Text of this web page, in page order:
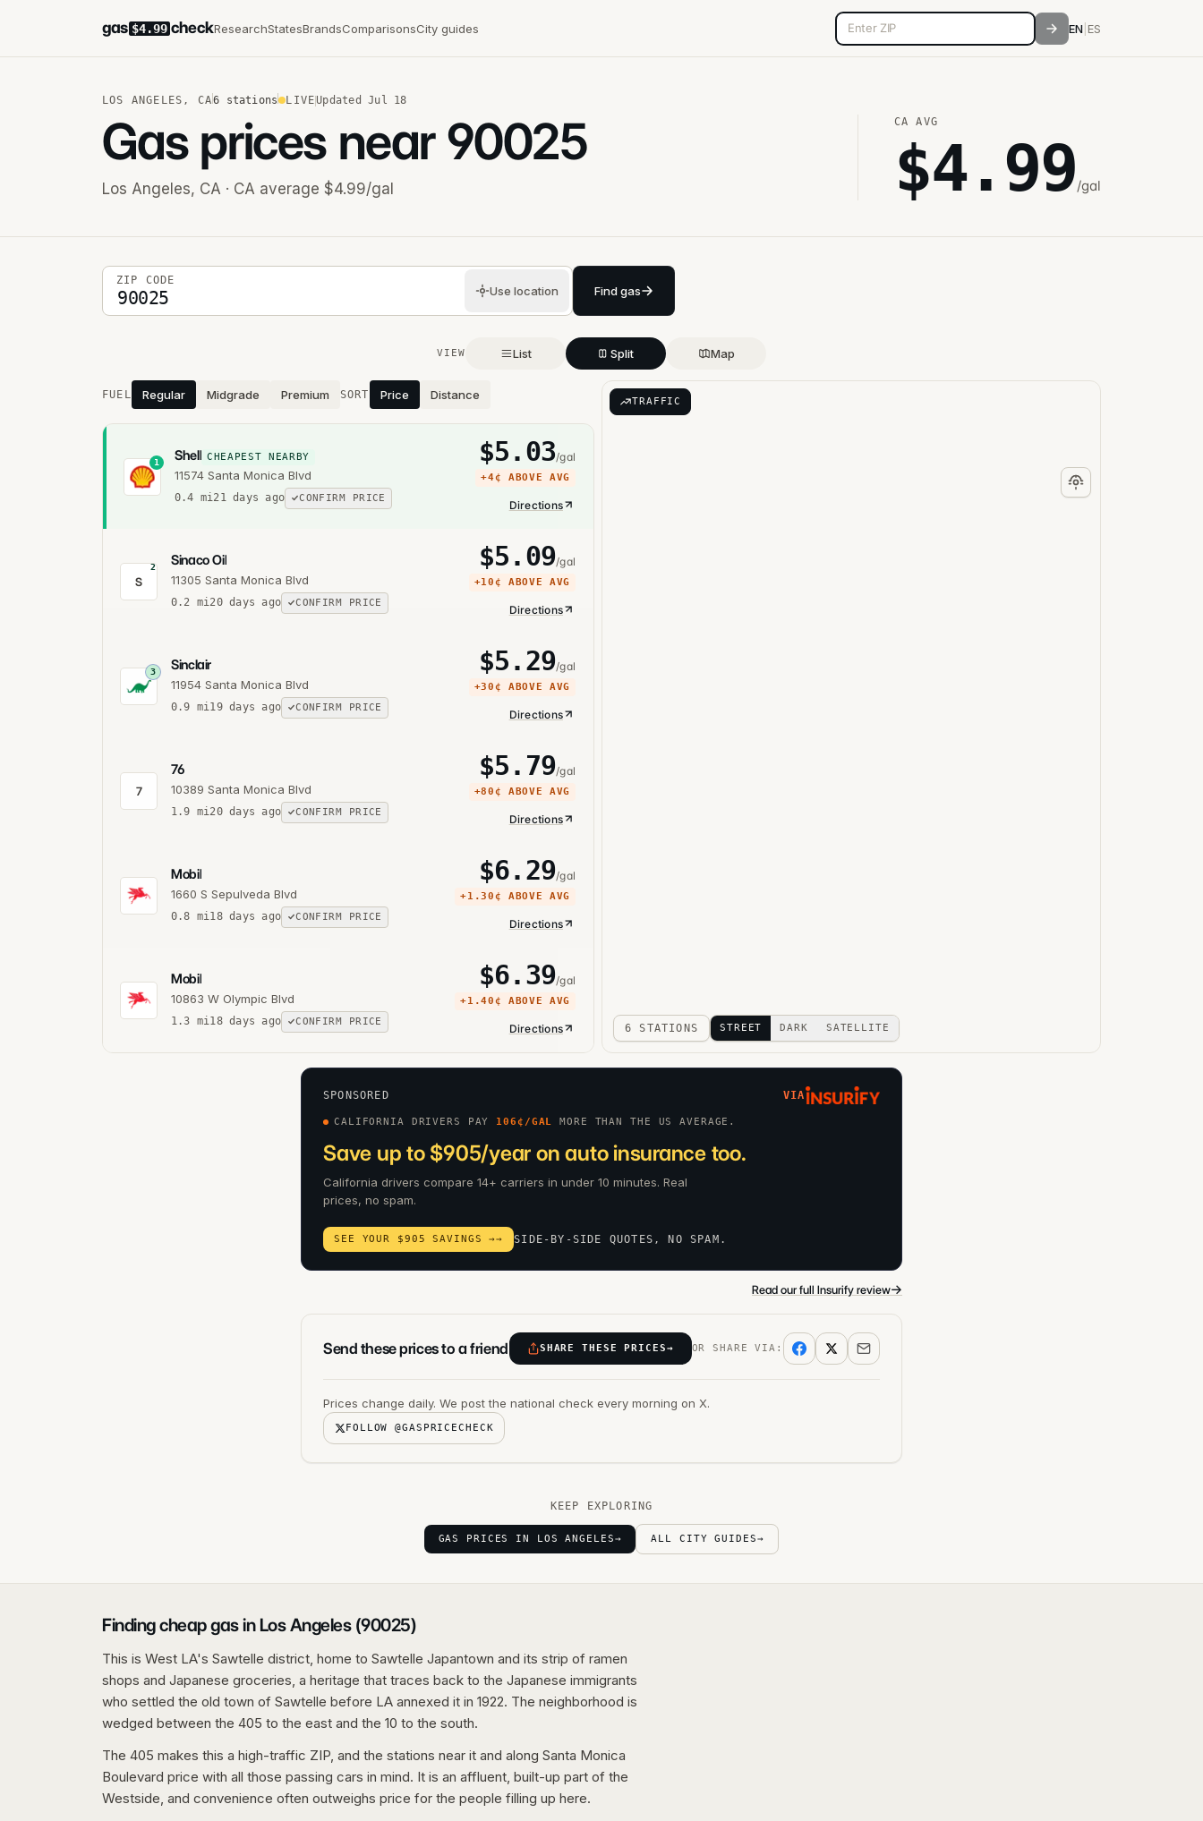
gas $4.99 checkResearchStatesBrandsComparisonsCity guides 5-digit ZIP code EN ES
LOS ANGELES , CA6 stations LIVEUpdated Jul 18
Gas prices near90025
Los Angeles, CA · CA average $4.99/gal
CA AVG
$4.99/gal
5-digit ZIP code
ZIP CODE
Use location Find gas
VIEW List Split Map
Stations near you
FUEL Regular Midgrade Premium SORT Price Distance
1 Shell CHEAPEST NEARBY
11574 Santa Monica Blvd
0.4 mi21 days ago CONFIRM PRICE
$5.03/gal
+4¢ ABOVE AVG
Directions
S
2 Sinaco Oil
11305 Santa Monica Blvd
0.2 mi20 days ago CONFIRM PRICE
$5.09/gal
+10¢ ABOVE AVG
Directions
3 Sinclair
11954 Santa Monica Blvd
0.9 mi19 days ago CONFIRM PRICE
$5.29/gal
+30¢ ABOVE AVG
Directions
7
76
10389 Santa Monica Blvd
1.9 mi20 days ago CONFIRM PRICE
$5.79/gal
+80¢ ABOVE AVG
Directions
Mobil
1660 S Sepulveda Blvd
0.8 mi18 days ago CONFIRM PRICE
$6.29/gal
+1.30¢ ABOVE AVG
Directions
Mobil
10863 W Olympic Blvd
1.3 mi18 days ago CONFIRM PRICE
$6.39/gal
+1.40¢ ABOVE AVG
Directions
TRAFFIC
6 STATIONS STREET DARK SATELLITE
SPONSORED VIA
CALIFORNIA DRIVERS PAY 106¢/GAL MORE THAN THE US AVERAGE.
Save up to $905/year on auto insurance too.
California drivers compare 14+ carriers in under 10 minutes. Real
prices, no spam.
SEE YOUR $905 SAVINGS →→ SIDE-BY-SIDE QUOTES, NO SPAM.
Read our full Insurify review→
Send these prices to a friend SHARE THESE PRICES→ OR SHARE VIA:
Prices change daily. We post the national check every morning on X.
FOLLOW @GASPRICECHECK
KEEP EXPLORING
GAS PRICES IN LOS ANGELES→ ALL CITY GUIDES→
Finding cheap gas in Los Angeles (90025)
This is West LA's Sawtelle district, home to Sawtelle Japantown and its strip of ramen
shops and Japanese groceries, a heritage that traces back to the Japanese immigrants
who settled the old town of Sawtelle before LA annexed it in 1922. The neighborhood is
wedged between the 405 to the east and the 10 to the south.
The 405 makes this a high-traffic ZIP, and the stations near it and along Santa Monica
Boulevard price with all those passing cars in mind. It is an affluent, built-up part of the
Westside, and convenience often outweighs price for the people filling up here.